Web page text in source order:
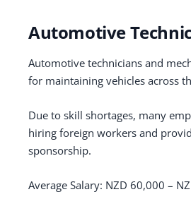
Automotive
Automotive technicians and
for maintaining vehicles across
Due to skill shortages, many
hiring foreign workers and
sponsorship.
Average Salary: NZD 60,000 –